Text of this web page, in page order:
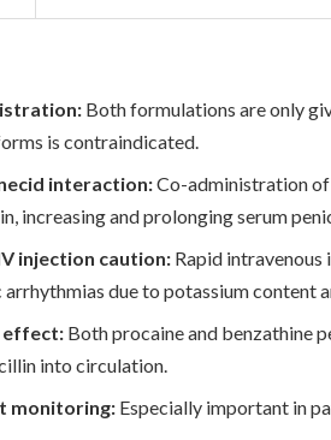
Both formulations are only
is contraindicated.
interaction:Co-administration
increasing and prolonging serum
injection caution: Rapid
arrhythmias due to potassium content
effect: Both procaine and benzathine
into circulation.
monitoring: Especially important in